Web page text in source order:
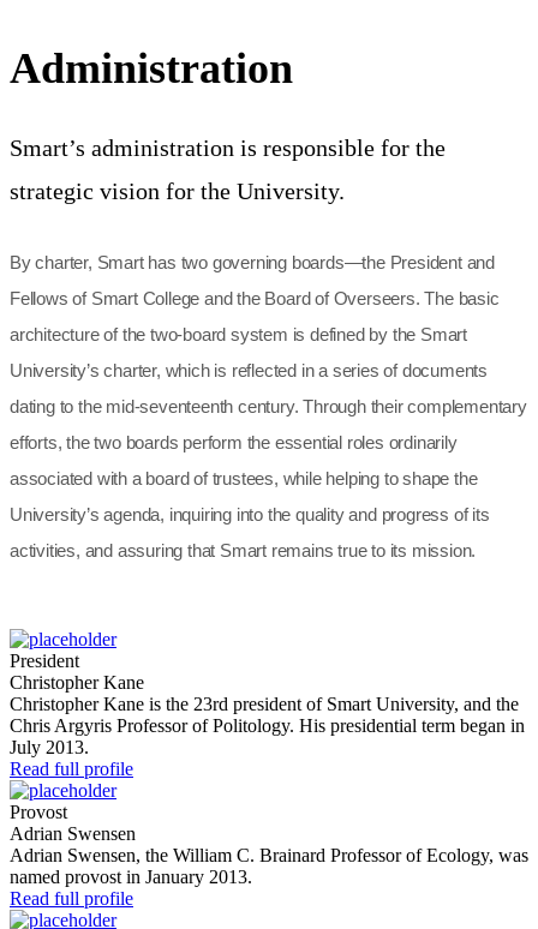
Administration
Smart’s administration is responsible for the
strategic vision for the University.
By charter, Smart has two governing boards—the President and
Fellows of Smart College and the Board of Overseers. The basic
architecture of the two-board system is defined by the Smart
University’s charter, which is reflected in a series of documents
dating to the mid-seventeenth century. Through their complementary
efforts, the two boards perform the essential roles ordinarily
associated with a board of trustees, while helping to shape the
University’s agenda, inquiring into the quality and progress of its
activities, and assuring that Smart remains true to its mission.
President
Christopher Kane
Christopher Kane is the 23rd president of Smart University, and the
Chris Argyris Professor of Politology. His presidential term began in
July 2013.
Read full profile
Provost
Adrian Swensen
Adrian Swensen, the William C. Brainard Professor of Ecology, was
named provost in January 2013.
Read full profile